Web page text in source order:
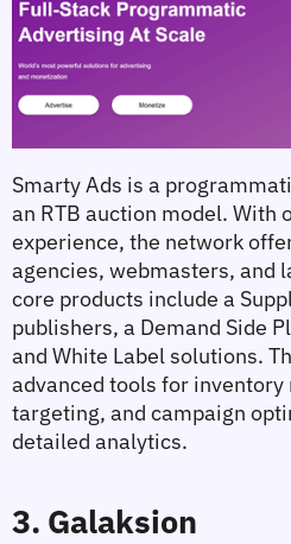
Smarty Ads is a
an RTB auction model. With
experience, the network
agencies, webmasters, and
core products include a
publishers, a Demand Side
and White Label solutions.
advanced tools for inventory
targeting, and campaign
detailed analytics.
3. Galaksion